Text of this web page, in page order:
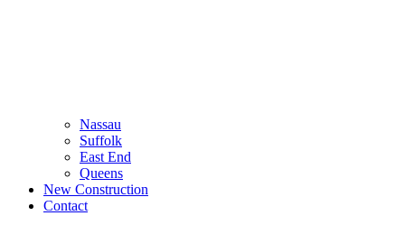
Nassau
Suffolk
East End
Queens
New Construction
Contact